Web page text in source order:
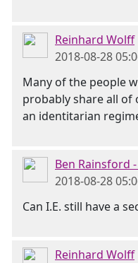
Reinhard Wolff
2018-08-28
Many of the people
probably share all
an identitarian
Ben Rainsford
2018-08-28
Can I.E. still have a
Reinhard Wolff